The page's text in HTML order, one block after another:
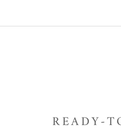
READY-